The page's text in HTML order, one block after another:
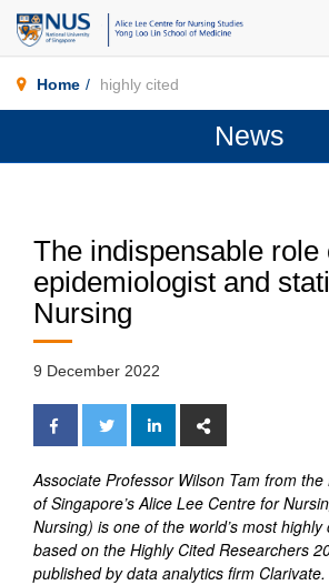
Home highly cited
News
The indispensable role
epidemiologist and
Nursing
9 December 2022
Associate Professor Wilson Tam from
of Singapore’s Alice Lee Centre for
Nursing) is one of the world’s most
based on the Highly Cited Researchers
published by data analytics firm Clarivate.